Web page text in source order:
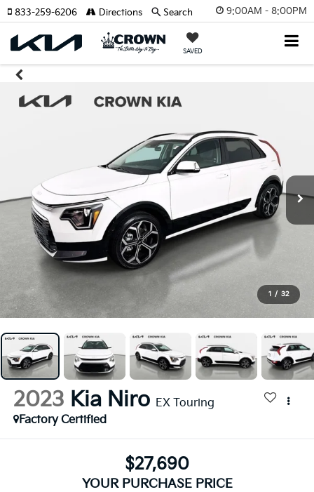
9:00AM - 8:00PM
SAVED
833-259-6206 Directions Search
1 / 32
2023 Kia Niro EX Touring
Factory Certified
$27,690
YOUR PURCHASE PRICE